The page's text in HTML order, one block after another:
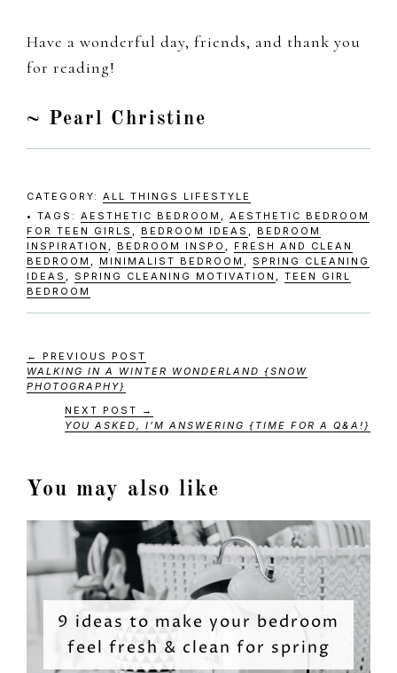
Have a wonderful day, friends, and thank you
for reading!
~ Pearl Christine
CATEGORY: ALL THINGS LIFESTYLE
TAGS: AESTHETIC BEDROOM
AESTHETIC BEDROOM
FOR TEEN GIRLS
BEDROOM IDEAS
BEDROOM
INSPIRATION
BEDROOM INSPO
FRESH AND CLEAN
BEDROOM
MINIMALIST BEDROOM
SPRING CLEANING
IDEAS
SPRING CLEANING MOTIVATION
TEEN GIRL
BEDROOM
← PREVIOUS POST
WALKING IN A WINTER WONDERLAND {SNOW
PHOTOGRAPHY}
NEXT POST →
YOU ASKED, I’M ANSWERING {TIME FOR A Q&A!}
You may also like
9 ideas to make your bedroom
feel fresh & clean for spring